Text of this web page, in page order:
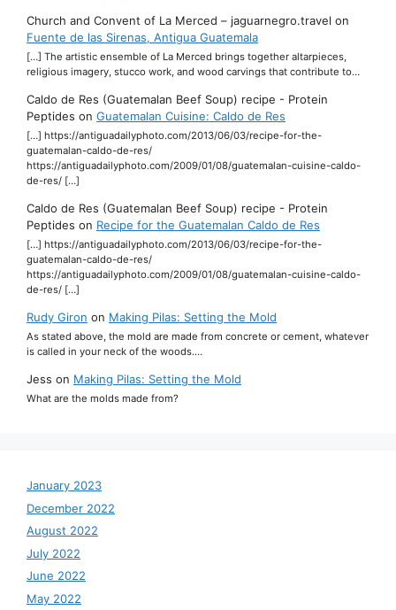
Church and Convent of La Merced – jaguarnegro.travel on
Fuente de las Sirenas, Antigua Guatemala
[…] The artistic ensemble of La Merced brings together altarpieces,
religious imagery, stucco work, and wood carvings that contribute to…
Caldo de Res (Guatemalan Beef Soup) recipe - Protein
Peptides on Guatemalan Cuisine: Caldo de Res
[…] https://antiguadailyphoto.com/2013/06/03/recipe-for-the-
guatemalan-caldo-de-res/
https://antiguadailyphoto.com/2009/01/08/guatemalan-cuisine-caldo-
de-res/ […]
Caldo de Res (Guatemalan Beef Soup) recipe - Protein
Peptides on Recipe for the Guatemalan Caldo de Res
[…] https://antiguadailyphoto.com/2013/06/03/recipe-for-the-
guatemalan-caldo-de-res/
https://antiguadailyphoto.com/2009/01/08/guatemalan-cuisine-caldo-
de-res/ […]
Rudy Giron on Making Pilas: Setting the Mold
As stated above, the mold are made from concrete or cement, whatever
is called in your neck of the woods.…
Jess on Making Pilas: Setting the Mold
What are the molds made from?
January 2023
December 2022
August 2022
July 2022
June 2022
May 2022